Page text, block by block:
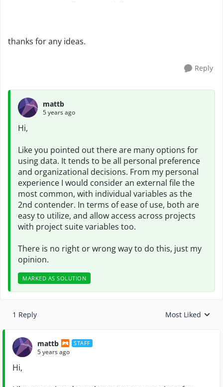
thanks for any ideas.
Reply
mattb
5 years ago
Hi,
Like you pointed out there are many options for
using data. It tends to be all personal preference
and organizational decisions. From my personal
experience I would consider an external file the
most common, with individual variables as the
2nd contender. In terms of ease of use, both are
easy to utilize, and allow access across projects
with project suite variables too.
There is no right or wrong way to do this, just my
opinion.
MARKED AS SOLUTION
1 Reply Replies sorted by
Most Liked
mattb STAFF
5 years ago
Hi,